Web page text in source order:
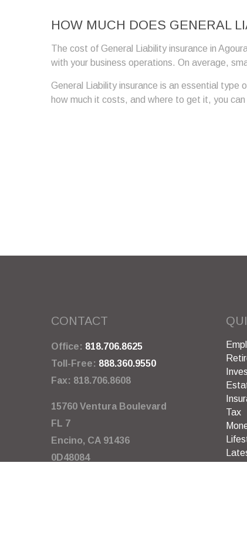
HOW MUCH DOES GENERAL
The cost of General Liability insurance in
with your business operations. On average,
General Liability insurance is an essential type
how much it costs, and where to get it, you
CONTACT
Office: 818.706.8625
Toll-Free: 888.360.9550
Fax: 818.706.8608
15760 Ventura Boulevard
FL 7
Encino, CA 91436
0D48084
Tax